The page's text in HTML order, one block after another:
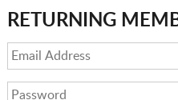
RETURNING